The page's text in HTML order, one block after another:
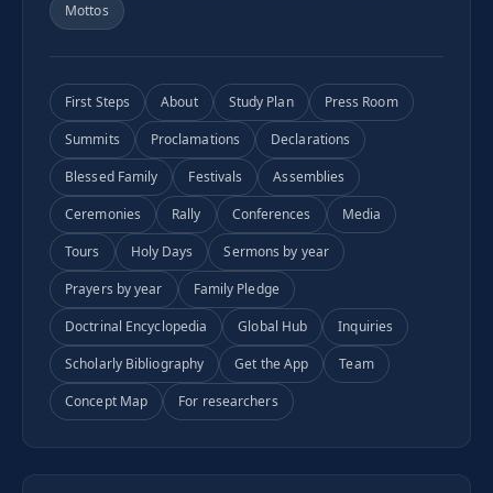
Mottos
First Steps About Study Plan
Press Room
Summits
Proclamations
Declarations
Blessed Family
Festivals
Assemblies
Ceremonies
Rally Conferences
Media
Tours
Holy Days
Sermons by year
Prayers by year
Family Pledge
Doctrinal Encyclopedia
Global Hub
Inquiries
Scholarly Bibliography
Get the App
Team
Concept Map
For researchers